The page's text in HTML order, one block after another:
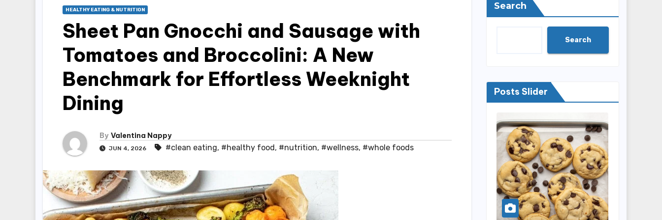
HEALTHY EATING & NUTRITION
Sheet Pan Gnocchi and Sausage with
Tomatoes and Broccolini: A New
Benchmark for Effortless Weeknight
Dining
By Valentina Nappy
JUN 4, 2026 #clean eating, #healthy food , #nutrition, #wellness, #whole foods
Search
Search
Posts Slider